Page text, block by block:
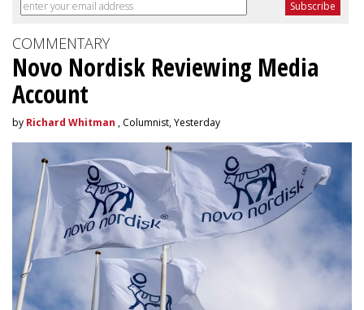
COMMENTARY
Novo Nordisk Reviewing Media
Account
by Richard Whitman , Columnist, Yesterday